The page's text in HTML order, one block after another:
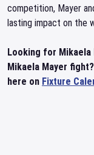
competition, Mayer
lasting impact on the
Looking for Mikaela
Mikaela Mayer
here on Fixture